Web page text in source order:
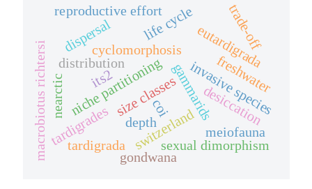
gammarids
invasive species
size classes
niche partitioning
depth
switzerland
cyclomorphosis
distribution eutardigrada
life cycle
sexual dimorphism
tardigrades desiccation
tardigrada
reproductive effort trade-off
macrobiotus richtersi meiofauna
nearctic
dispersal
gondwana
freshwater
coi
its2